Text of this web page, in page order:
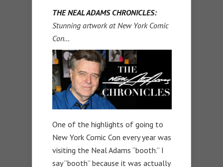
THE NEAL ADAMS CHRONICLES:
Stunning artwork at New York Comic
Con…
One of the highlights of going to
New York Comic Con every year was
visiting the Neal Adams “booth.” I
say “booth” because it was actually